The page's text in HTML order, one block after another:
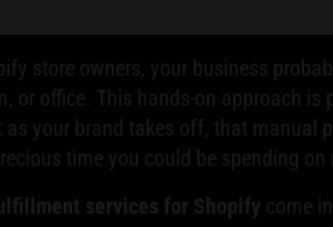
store owners, your business
or office. This hands-on approach
as your brand takes off, that manual
time you could be spending
services for Shopify come